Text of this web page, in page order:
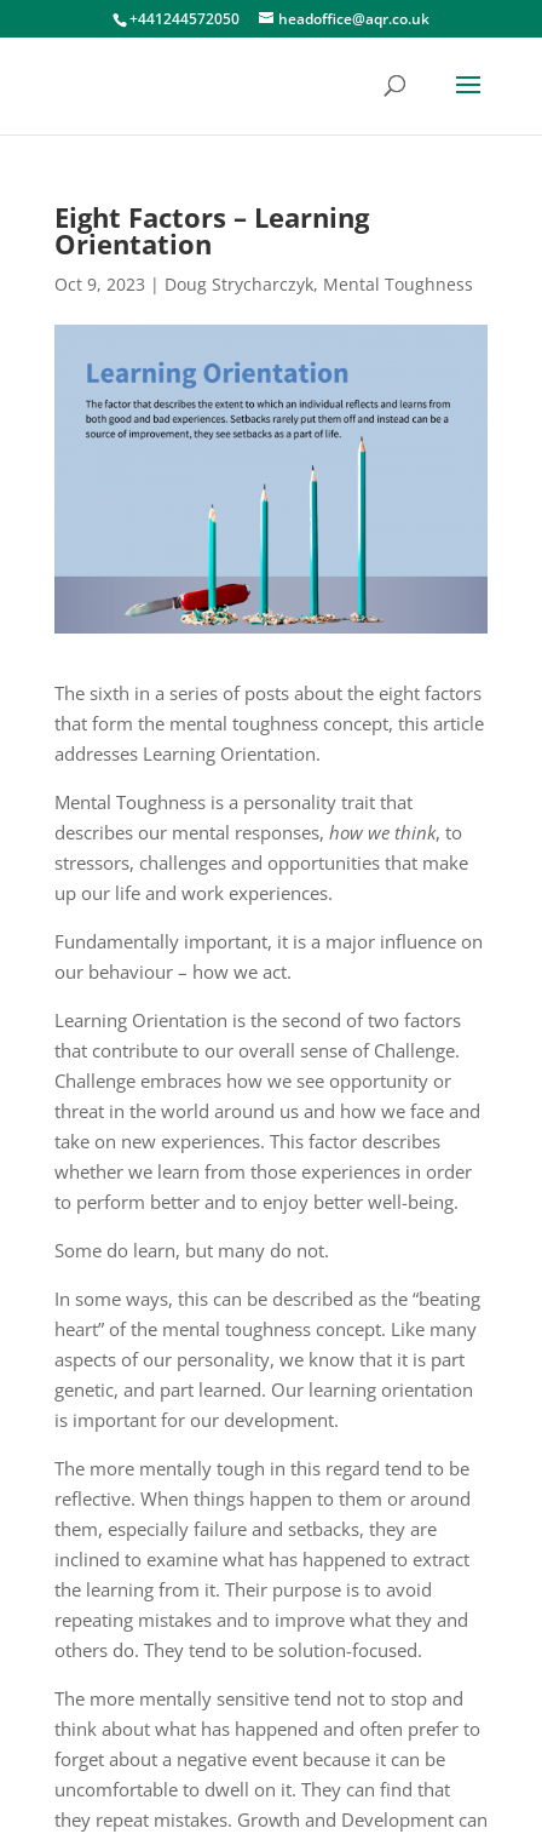
+441244572050 headoffice@aqr.co.uk
Eight Factors – Learning
Orientation
Oct 9, 2023 | Doug Strycharczyk, Mental Toughness
The sixth in a series of posts about the eight factors
that form the mental toughness concept, this article
addresses Learning Orientation.
Mental Toughness is a personality trait that
describes our mental responses, how we think, to
stressors, challenges and opportunities that make
up our life and work experiences.
Fundamentally important, it is a major influence on
our behaviour – how we act.
Learning Orientation is the second of two factors
that contribute to our overall sense of Challenge.
Challenge embraces how we see opportunity or
threat in the world around us and how we face and
take on new experiences. This factor describes
whether we learn from those experiences in order
to perform better and to enjoy better well-being.
Some do learn, but many do not.
In some ways, this can be described as the “beating
heart” of the mental toughness concept. Like many
aspects of our personality, we know that it is part
genetic, and part learned. Our learning orientation
is important for our development.
The more mentally tough in this regard tend to be
reflective. When things happen to them or around
them, especially failure and setbacks, they are
inclined to examine what has happened to extract
the learning from it. Their purpose is to avoid
repeating mistakes and to improve what they and
others do. They tend to be solution-focused.
The more mentally sensitive tend not to stop and
think about what has happened and often prefer to
forget about a negative event because it can be
uncomfortable to dwell on it. They can find that
they repeat mistakes. Growth and Development can